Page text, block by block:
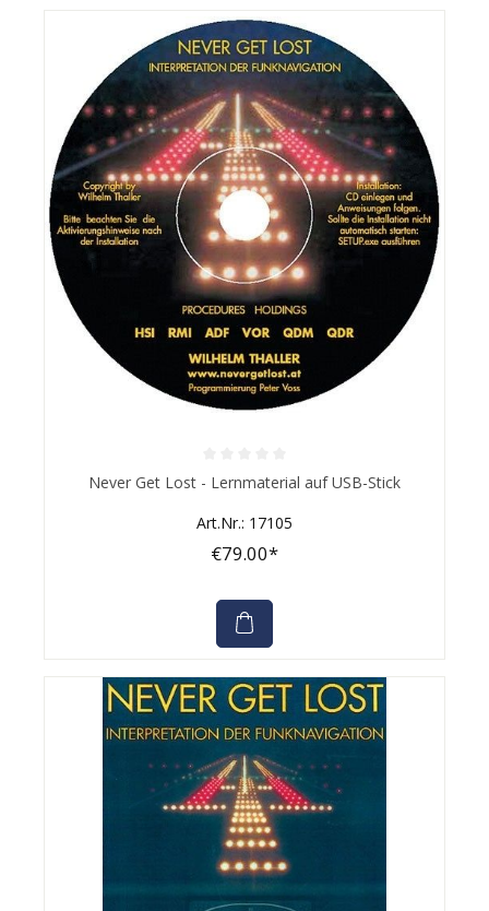
Average rating of 0 out of 5 starsNever Get Lost - Lernmaterial auf USB-Stick
Art.Nr.: 17105
€79.00*